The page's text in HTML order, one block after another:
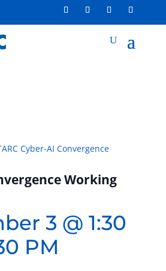
Cyber-AI Convergence
Working
3 @ 1:30
PM